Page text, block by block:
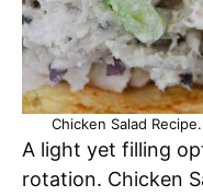
Chicken Salad
A light yet filling
rotation. Chicken